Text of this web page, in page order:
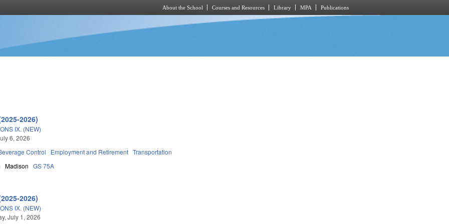
About the School Courses and Resources Library MPA Publications
2026)
IX. (NEW)
6, 2026
Control Employment and Retirement Transportation
Madison GS 75A
2026)
IX. (NEW)
July 1, 2026